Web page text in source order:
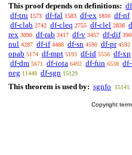
This proof depends on definitions:
df-tru 1573 df-fal 1583 df-ex 1810 df-nf
df-clab 2742 df-cleq 2755 df-clel 2838
rex 3090 df-rab 3417 df-v 3457 df-dif
nul 4287 df-if 4488 df-sn 4590 df-pr 4592
opab 5174 df-mpt 5193 df-id 5556 df-xp
df-dm 5671 df-iota 6492 df-fun 6538
neg 11448 df-sgn 15129
This theorem is used by: sgnfo 15141
Copyright